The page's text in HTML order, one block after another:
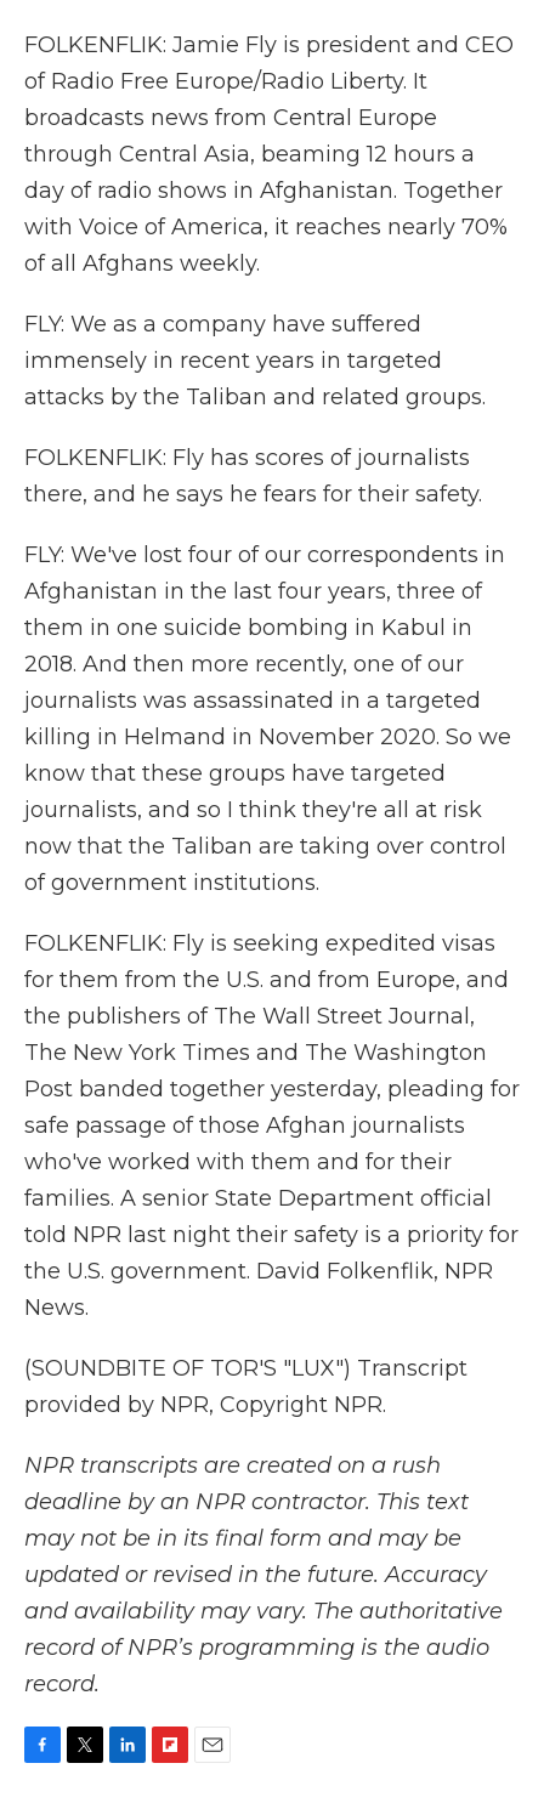
FOLKENFLIK: Jamie Fly is president and CEO
of Radio Free Europe/Radio Liberty. It
broadcasts news from Central Europe
through Central Asia, beaming 12 hours a
day of radio shows in Afghanistan. Together
with Voice of America, it reaches nearly 70%
of all Afghans weekly.
FLY: We as a company have suffered
immensely in recent years in targeted
attacks by the Taliban and related groups.
FOLKENFLIK: Fly has scores of journalists
there, and he says he fears for their safety.
FLY: We've lost four of our correspondents in
Afghanistan in the last four years, three of
them in one suicide bombing in Kabul in
2018. And then more recently, one of our
journalists was assassinated in a targeted
killing in Helmand in November 2020. So we
know that these groups have targeted
journalists, and so I think they're all at risk
now that the Taliban are taking over control
of government institutions.
FOLKENFLIK: Fly is seeking expedited visas
for them from the U.S. and from Europe, and
the publishers of The Wall Street Journal,
The New York Times and The Washington
Post banded together yesterday, pleading for
safe passage of those Afghan journalists
who've worked with them and for their
families. A senior State Department official
told NPR last night their safety is a priority for
the U.S. government. David Folkenflik, NPR
News.
(SOUNDBITE OF TOR'S "LUX") Transcript
provided by NPR, Copyright NPR.
NPR transcripts are created on a rush
deadline by an NPR contractor. This text
may not be in its final form and may be
updated or revised in the future. Accuracy
and availability may vary. The authoritative
record of NPR’s programming is the audio
record.